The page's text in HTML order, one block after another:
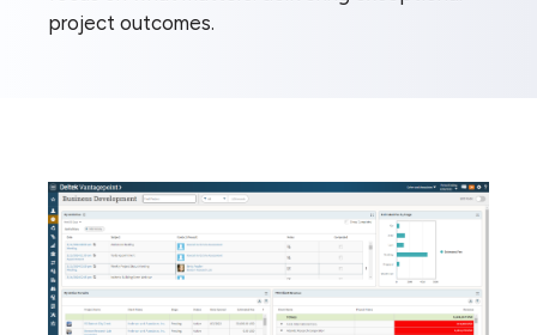
project outcomes.